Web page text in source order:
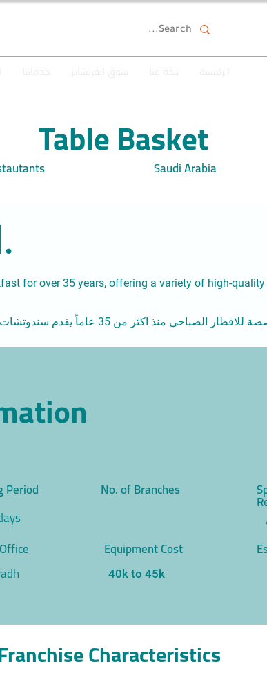
Table Basket
Saudi Arabia
for over 35 years, offering a variety of high-
من 35 عاماً يقدم سندوتشات افطار متنوعة ذات جودة عالية وباسعار منافسة
Period
No. of Branches
Equipment Cost
40k to 45k
Characteristics